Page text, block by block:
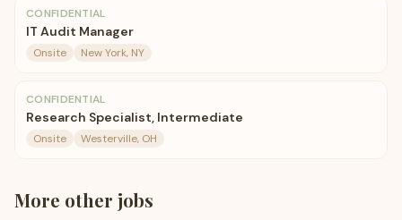
CONFIDENTIAL
IT Audit Manager
Onsite New York, NY
CONFIDENTIAL
Research Specialist, Intermediate
Onsite Westerville, OH
More other jobs